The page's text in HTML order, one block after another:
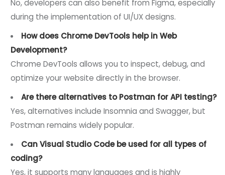
No, developers can also benefit from Figma, especially
during the implementation of UI/UX designs.
How does Chrome DevTools help in Web
Development?
Chrome DevTools allows you to inspect, debug, and
optimize your website directly in the browser.
Are there alternatives to Postman for API testing?
Yes, alternatives include Insomnia and Swagger, but
Postman remains widely popular.
Can Visual Studio Code be used for all types of
coding?
Yes, it supports many languages and is highly